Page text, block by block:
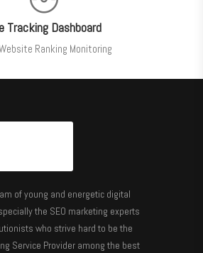
Tracking Dashboard
Ranking Monitoring
of young and energetic digital
the SEO marketing experts
who strive hard to be the
Service Provider among the best